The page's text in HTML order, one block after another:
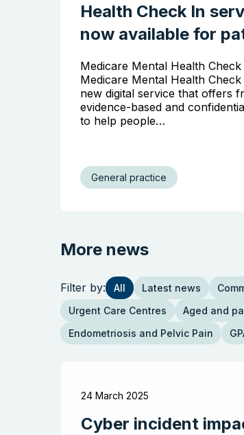
Health Check In
now available for
Medicare Mental Health
Medicare Mental Health Check
new digital service that offers
evidence-based and
to help people…
General practice
More news
Filter by: All Latest news
Urgent Care Centres
Aged and
Endometriosis and Pelvic Pain
24 March 2025
Cyber incident